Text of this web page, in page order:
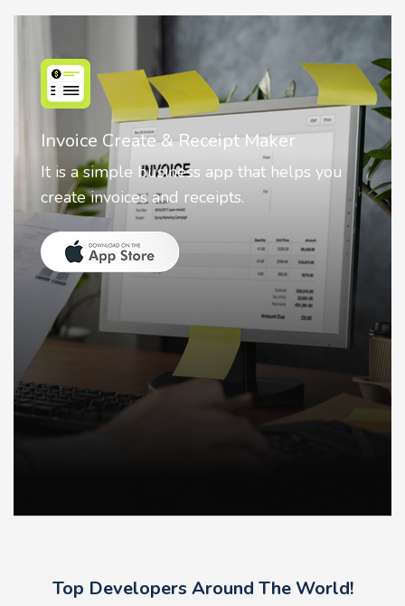
Nostalgia AI - Come to Life
Nostalgia uses Artificial intelligence to
animate faces on your photos.
Top Developers Around The World!